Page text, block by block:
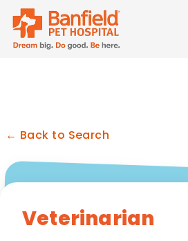
← Back to Search
Veterinarian